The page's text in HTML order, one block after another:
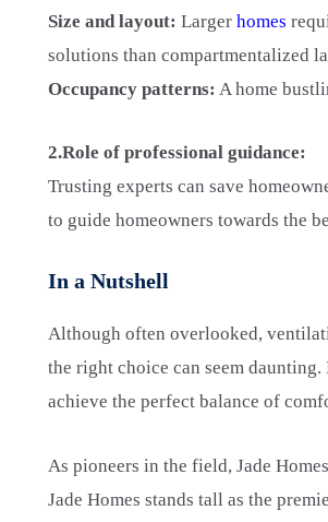
Size and layout: Largerhomes
solutions than compartmentalized
Occupancy patterns: A home
2.Role of professional guidance:
Trusting experts can save
to guide homeowners towards the
In a Nutshell
Although often overlooked,
the right choice can seem
achieve the perfect balance of
As pioneers in the field, Jade
Jade Homes stands tall as the